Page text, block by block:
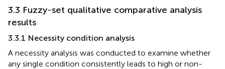
3.3 Fuzzy-set qualitative comparative analysis
results
3.3.1 Necessity condition analysis
A necessity analysis was conducted to examine whether
any single condition consistently leads to high or non-